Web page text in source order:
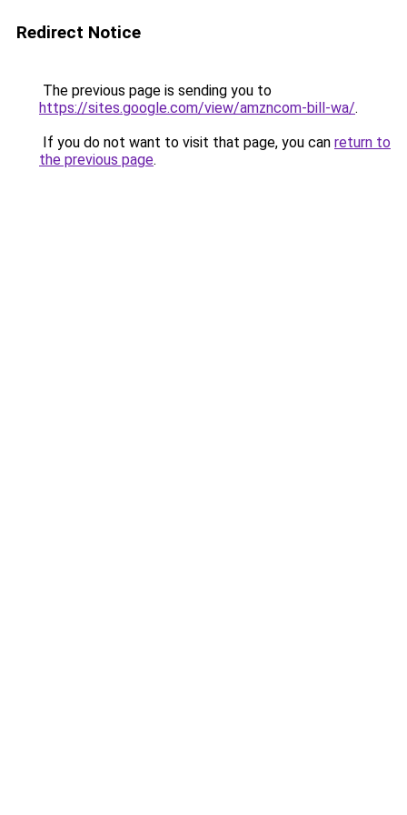
Redirect Notice
The previous page is sending you to
https://sites.google.com/view/amzncom-bill-wa/.
If you do not want to visit that page, you can return to
the previous page.